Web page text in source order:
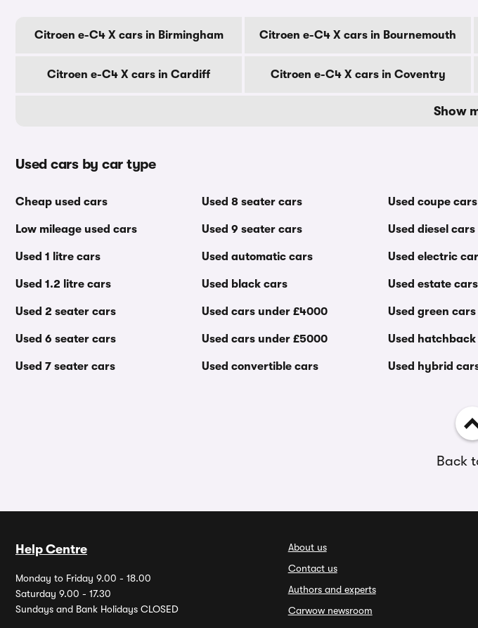
Citroen e-C4 X cars in Birmingham Citroen e-C4 X cars in Bournemouth
Citroen e-C4 X cars in Cardiff Citroen e-C4 X cars in Coventry
Show
Used cars by car type
Cheap used cars
Low mileage used cars
Used 1 litre cars
Used 1.2 litre cars
Used 2 seater cars
Used 6 seater cars
Used 7 seater cars
Used 8 seater cars
Used 9 seater cars
Used automatic cars
Used black cars
Used cars under £4000
Used cars under £5000
Used convertible cars
Used coupe cars
Used diesel cars
Used electric
Used estate cars
Used green cars
Used
Used hybrid
Back
Help Centre
Monday to Friday 9.00 - 18.00
Saturday 9.00 - 17.30
Sundays and Bank Holidays CLOSED
About us
Contact us
Authors and experts
Carwow newsroom